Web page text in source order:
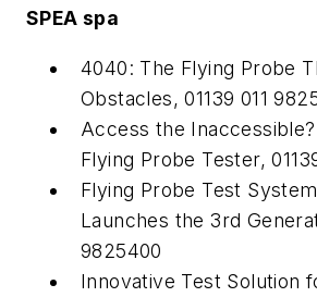
SPEA spa
4040: The Flying Probe
Obstacles, 01139 011
Access the
Flying Probe Tester,
Flying Probe Test
Launches the 3rd
9825400
Innovative Test Solution